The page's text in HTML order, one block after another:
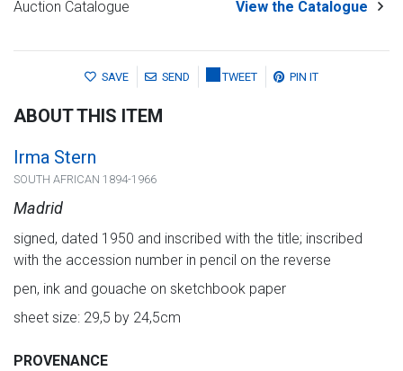
Auction Catalogue View the Catalogue
SAVE SEND TWEET PIN IT
ABOUT THIS ITEM
Irma Stern
SOUTH AFRICAN 1894-1966
Madrid
signed, dated 1950 and inscribed with the title; inscribed
with the accession number in pencil on the reverse
pen, ink and gouache on sketchbook paper
sheet size: 29,5 by 24,5cm
PROVENANCE